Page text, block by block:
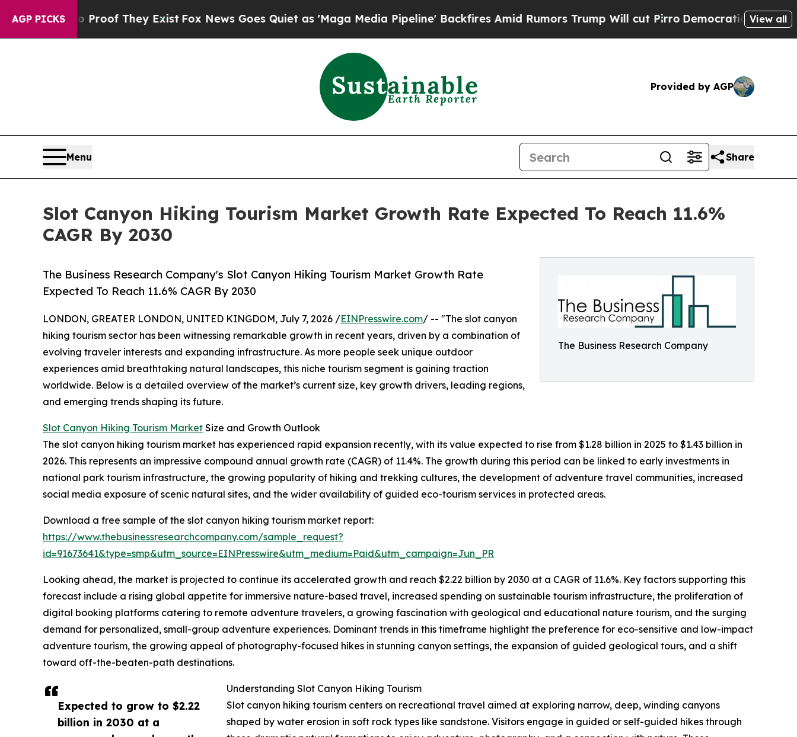
AGP PICKS
no Proof They ExistFox News Goes Quiet as 'Maga Media Pipeline' Backfires Amid Rumors Trump Will cut PirroDemocratic Socialists ofView all
Provided by AGP
Menu Share
Slot Canyon Hiking Tourism Market Growth Rate Expected To Reach 11.6%
CAGR By 2030
The Business Research Company
The Business Research Company's Slot Canyon Hiking Tourism Market Growth Rate
Expected To Reach 11.6% CAGR By 2030
Expected to grow to $2.22
billion in 2030 at a
LONDON, GREATER LONDON, UNITED KINGDOM, July 7, 2026 /EINPresswire.com/ -- "The slot canyon
hiking tourism sector has been witnessing remarkable growth in recent years, driven by a combination of
evolving traveler interests and expanding infrastructure. As more people seek unique outdoor
experiences amid breathtaking natural landscapes, this niche tourism segment is gaining traction
worldwide. Below is a detailed overview of the market’s current size, key growth drivers, leading regions,
and emerging trends shaping its future.
Slot Canyon Hiking Tourism Market Size and Growth Outlook
The slot canyon hiking tourism market has experienced rapid expansion recently, with its value expected to rise from $1.28 billion in 2025 to $1.43 billion in
2026. This represents an impressive compound annual growth rate (CAGR) of 11.4%. The growth during this period can be linked to early investments in
national park tourism infrastructure, the growing popularity of hiking and trekking cultures, the development of adventure travel communities, increased
social media exposure of scenic natural sites, and the wider availability of guided eco-tourism services in protected areas.
Download a free sample of the slot canyon hiking tourism market report:
https://www.thebusinessresearchcompany.com/sample_request?
id=91673641&type=smp&utm_source=EINPresswire&utm_medium=Paid&utm_campaign=Jun_PR
Looking ahead, the market is projected to continue its accelerated growth and reach $2.22 billion by 2030 at a CAGR of 11.6%. Key factors supporting this
forecast include a rising global appetite for immersive nature-based travel, increased spending on sustainable tourism infrastructure, the proliferation of
digital booking platforms catering to remote adventure travelers, a growing fascination with geological and educational nature tourism, and the surging
demand for personalized, small-group adventure experiences. Dominant trends in this timeframe highlight the preference for eco-sensitive and low-impact
adventure tourism, the growing appeal of photography-focused hikes in stunning canyon settings, the expansion of guided geological tours, and a shift
toward off-the-beaten-path destinations.
Understanding Slot Canyon Hiking Tourism
Slot canyon hiking tourism centers on recreational travel aimed at exploring narrow, deep, winding canyons
shaped by water erosion in soft rock types like sandstone. Visitors engage in guided or self-guided hikes through